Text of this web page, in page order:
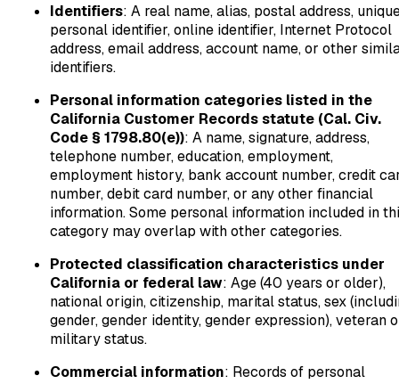
Identifiers: A real name, alias, postal address,
personal identifier, online identifier, Internet Protocol
address, email address, account name, or other
identifiers.
Personal information categories listed in the
California Customer Records statute (Cal. Civ.
Code § 1798.80(e)): A name, signature, address,
telephone number, education, employment,
employment history, bank account number, credit
number, debit card number, or any other financial
information. Some personal information included in
category may overlap with other categories.
Protected classification characteristics under
California or federal law: Age (40 years or older),
national origin, citizenship, marital status, sex
gender, gender identity, gender expression), veteran
military status.
Commercial information: Records of personal